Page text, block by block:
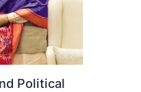
Political